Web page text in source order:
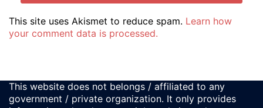
This site uses Akismet to reduce spam. Learn how
your comment data is processed.
This website does not belongs / affiliated to any
government / private organization. It only provides